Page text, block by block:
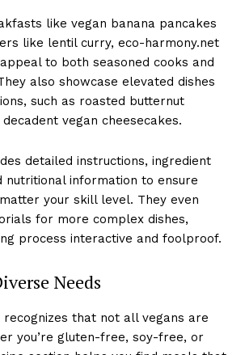
like vegan banana pancakes
like lentil curry, eco-harmony.net
to both seasoned cooks and
also showcase elevated dishes
such as roasted butternut
vegan cheesecakes.
detailed instructions, ingredient
nutritional information to ensure
your skill level. They even
for more complex dishes,
process interactive and foolproof.
Needs
that not all vegans are
you’re gluten-free, soy-free, or